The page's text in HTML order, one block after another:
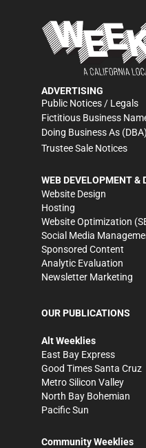
ADVERTISING
Public Notices / Legals
Fictitious Business
Doing Business As
Trustee Sale Notices
WEB DEVELOPMENT &
Website Design
Hosting
Website Optimization
Social Media
Sponsored Content
Analytic Evaluation
Newsletter Marketing
OUR PUBLICATIONS
Alt Weeklies
East Bay Express
Good Times Santa Cruz
Metro Silicon Valley
North Bay Bohemian
Pacific Sun
Community Weeklies